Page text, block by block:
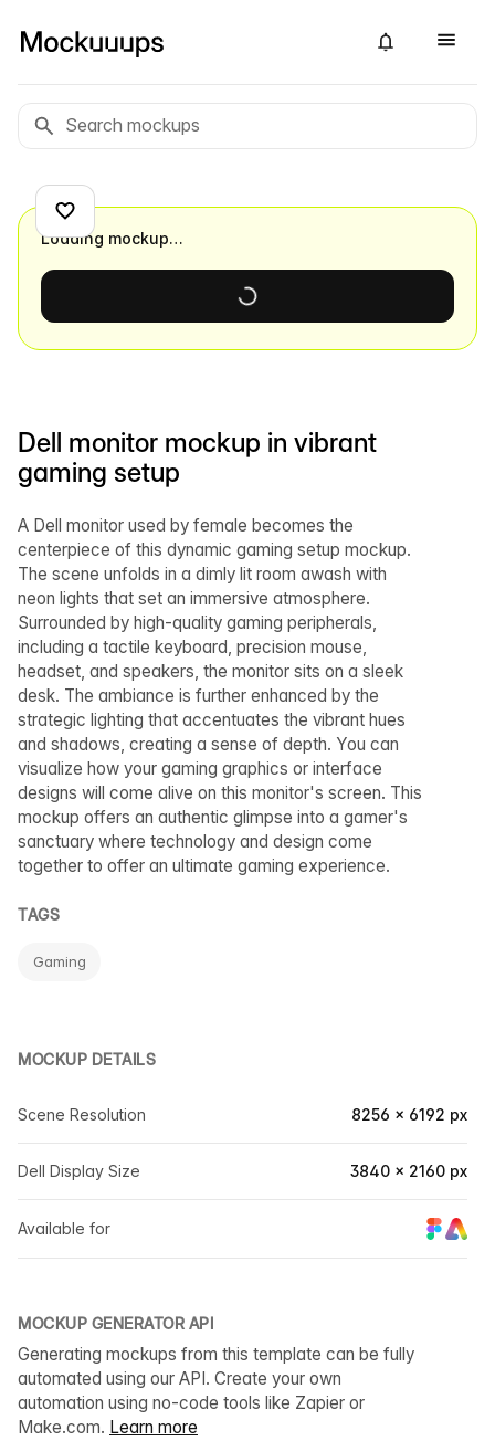
Dell monitor mockup in vibrant
gaming setup
A Dell monitor used by female becomes the
centerpiece of this dynamic gaming setup mockup.
The scene unfolds in a dimly lit room awash with
neon lights that set an immersive atmosphere.
Surrounded by high-quality gaming peripherals,
including a tactile keyboard, precision mouse,
headset, and speakers, the monitor sits on a sleek
desk. The ambiance is further enhanced by the
strategic lighting that accentuates the vibrant hues
and shadows, creating a sense of depth. You can
visualize how your gaming graphics or interface
designs will come alive on this monitor's screen. This
mockup offers an authentic glimpse into a gamer's
sanctuary where technology and design come
together to offer an ultimate gaming experience.
TAGS
Gaming
MOCKUP DETAILS
Scene Resolution 8256 × 6192 px
Dell Display Size 3840 × 2160 px
Available for
MOCKUP GENERATOR API
Generating mockups from this template can be fully
automated using our API. Create your own
automation using no-code tools like Zapier or
Make.com. Learn more
Loading mockup…